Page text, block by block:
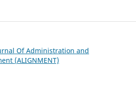
Of Administration and
(ALIGNMENT)